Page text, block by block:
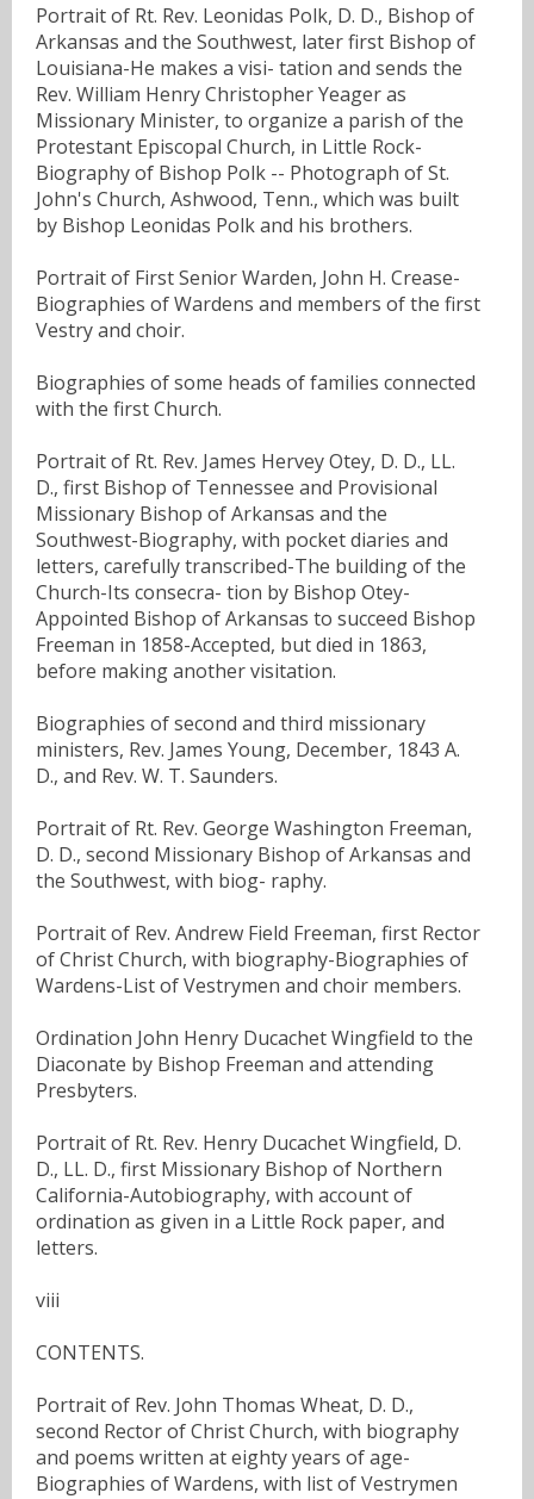
Portrait of Rt. Rev. Leonidas Polk, D. D., Bishop of
Arkansas and the Southwest, later first Bishop of
Louisiana-He makes a visi- tation and sends the
Rev. William Henry Christopher Yeager as
Missionary Minister, to organize a parish of the
Protestant Episcopal Church, in Little Rock-
Biography of Bishop Polk -- Photograph of St.
John's Church, Ashwood, Tenn., which was built
by Bishop Leonidas Polk and his brothers.
Portrait of First Senior Warden, John H. Crease-
Biographies of Wardens and members of the first
Vestry and choir.
Biographies of some heads of families connected
with the first Church.
Portrait of Rt. Rev. James Hervey Otey, D. D., LL.
D., first Bishop of Tennessee and Provisional
Missionary Bishop of Arkansas and the
Southwest-Biography, with pocket diaries and
letters, carefully transcribed-The building of the
Church-Its consecra- tion by Bishop Otey-
Appointed Bishop of Arkansas to succeed Bishop
Freeman in 1858-Accepted, but died in 1863,
before making another visitation.
Biographies of second and third missionary
ministers, Rev. James Young, December, 1843 A.
D., and Rev. W. T. Saunders.
Portrait of Rt. Rev. George Washington Freeman,
D. D., second Missionary Bishop of Arkansas and
the Southwest, with biog- raphy.
Portrait of Rev. Andrew Field Freeman, first Rector
of Christ Church, with biography-Biographies of
Wardens-List of Vestrymen and choir members.
Ordination John Henry Ducachet Wingfield to the
Diaconate by Bishop Freeman and attending
Presbyters.
Portrait of Rt. Rev. Henry Ducachet Wingfield, D.
D., LL. D., first Missionary Bishop of Northern
California-Autobiography, with account of
ordination as given in a Little Rock paper, and
letters.
viii
CONTENTS.
Portrait of Rev. John Thomas Wheat, D. D.,
second Rector of Christ Church, with biography
and poems written at eighty years of age-
Biographies of Wardens, with list of Vestrymen